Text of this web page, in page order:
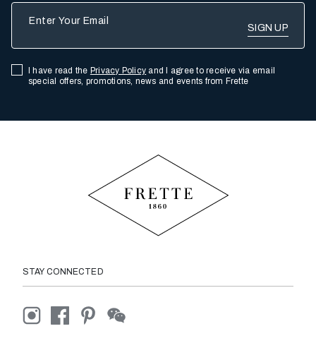
I have read the Privacy Policy and I agree to receive via email
special offers, promotions, news and events from Frette
STAY CONNECTED